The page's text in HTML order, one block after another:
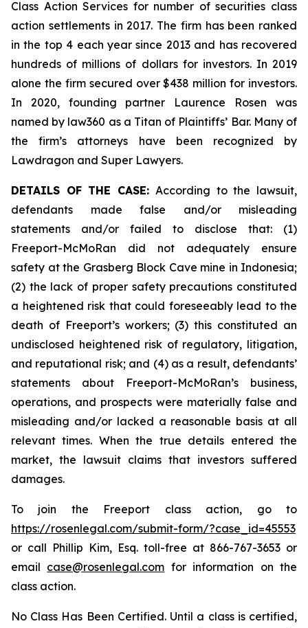
Class Action Services for number of securities class
action settlements in 2017. The firm has been ranked
in the top 4 each year since 2013 and has recovered
hundreds of millions of dollars for investors. In 2019
alone the firm secured over $438 million for investors.
In 2020, founding partner Laurence Rosen was
named by law360 as a Titan of Plaintiffs’ Bar. Many of
the firm’s attorneys have been recognized by
Lawdragon and Super Lawyers.
DETAILS OF THE CASE:According to the lawsuit,
defendants made false and/or misleading
statements and/or failed to disclose that: (1)
Freeport-McMoRan did not adequately ensure
safety at the Grasberg Block Cave mine in Indonesia;
(2) the lack of proper safety precautions constituted
a heightened risk that could foreseeably lead to the
death of Freeport’s workers; (3) this constituted an
undisclosed heightened risk of regulatory, litigation,
and reputational risk; and (4) as a result, defendants’
statements about Freeport-McMoRan’s business,
operations, and prospects were materially false and
misleading and/or lacked a reasonable basis at all
relevant times. When the true details entered the
market, the lawsuit claims that investors suffered
damages.
To join the Freeport class action, go to
https://rosenlegal.com/submit-form/?case_id=45553
or call Phillip Kim, Esq. toll-free at 866-767-3653 or
email case@rosenlegal.com for information on the
class action.
No Class Has Been Certified. Until a class is certified,